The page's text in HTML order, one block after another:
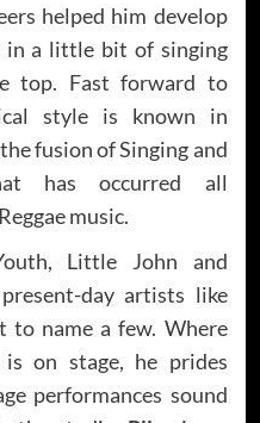
helped him develop
in a little bit of singing
top. Fast forward to
style is known in
fusion of Singing and
has occurred all
music.
Little John and
day artists like
to name a few. Where
on stage, he prides
performances sound